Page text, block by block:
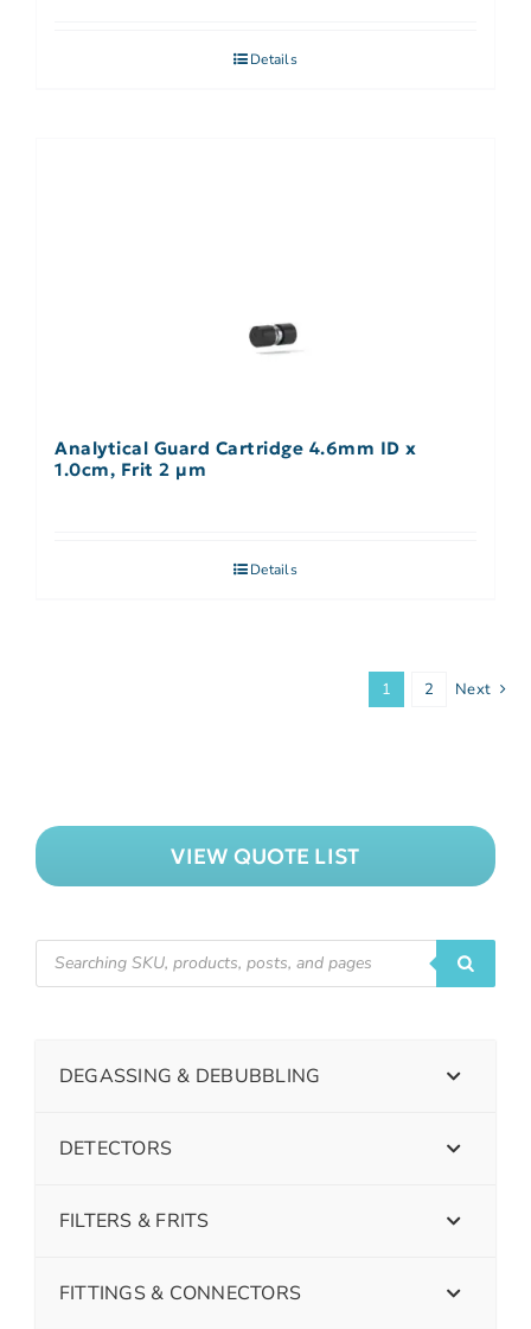
Details
Analytical Guard Cartridge 4.6mm ID x
1.0cm, Frit 2 µm
Details
1 2 Next
VIEW QUOTE LIST
DEGASSING & DEBUBBLING
DETECTORS
FILTERS & FRITS
FITTINGS & CONNECTORS